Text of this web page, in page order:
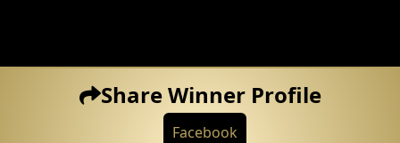
Share Winner Profile
Facebook